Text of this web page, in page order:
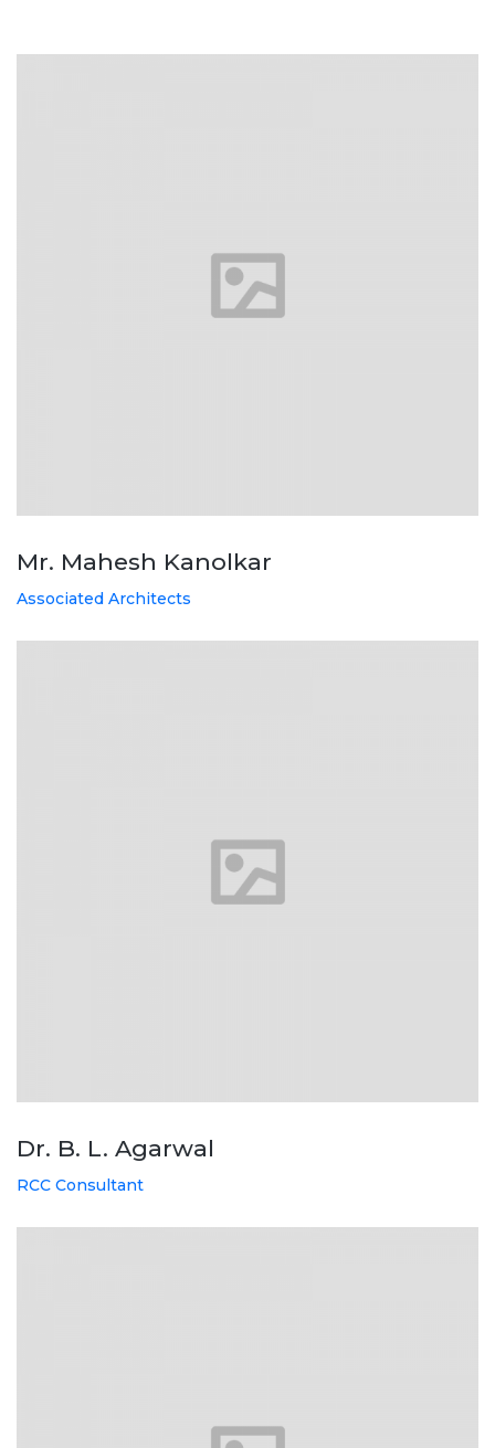
Mr. Mahesh Kanolkar
Associated Architects
Dr. B. L. Agarwal
RCC Consultant